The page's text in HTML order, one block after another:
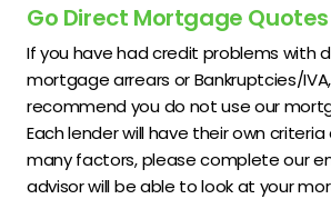
Go Direct Mortgage Quotes
If you have had credit problems with
mortgage arrears or Bankruptcies/
recommend you do not use our
Each lender will have their own
many factors, please complete our
advisor will be able to look at your